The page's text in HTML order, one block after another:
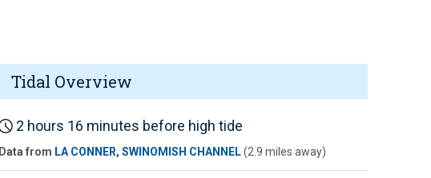
Tidal Overview
2 hours 16 minutes before high tide
Data from LA CONNER, SWINOMISH CHANNEL(2.9 miles away)